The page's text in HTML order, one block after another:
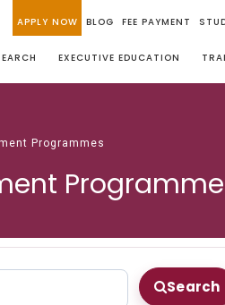
APPLY NOW BLOG FEE PAYMENT
EXECUTIVE EDUCATION
Programmes
Search